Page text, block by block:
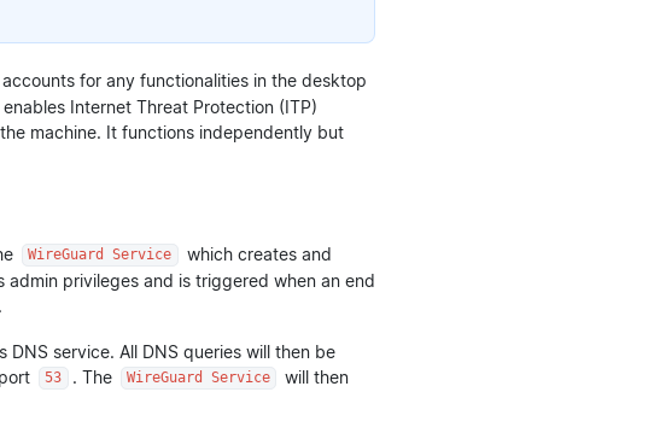
accounts for any functionalities in the desktop
Internet Threat Protection (ITP)
machine. It functions independently but
WireGuard Service
which creates and
admin privileges and is triggered when an end
.
DNS service. All DNS queries will then be
port 53 . The WireGuard Service
will then